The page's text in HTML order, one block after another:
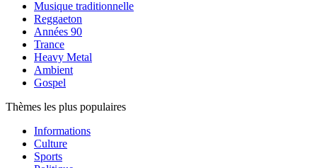
Musique traditionnelle
Reggaeton
Années 90
Trance
Heavy Metal
Ambient
Gospel
Thèmes les plus populaires
Informations
Culture
Sports